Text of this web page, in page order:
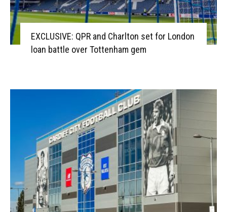
EXCLUSIVE: QPR and Charlton set for London
loan battle over Tottenham gem